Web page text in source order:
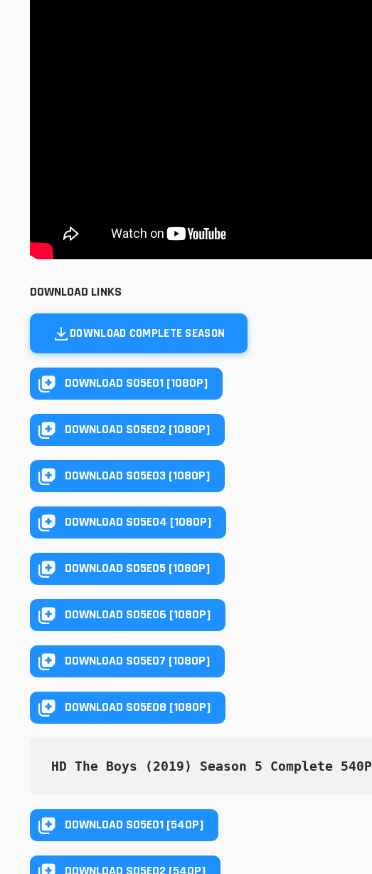
DOWNLOAD LINKS
DOWNLOAD COMPLETE SEASON
DOWNLOAD S05E01 [1080P]
DOWNLOAD S05E02 [1080P]
DOWNLOAD S05E03 [1080P]
DOWNLOAD S05E04 [1080P]
DOWNLOAD S05E05 [1080P]
DOWNLOAD S05E06 [1080P]
DOWNLOAD S05E07 [1080P]
DOWNLOAD S05E08 [1080P]
HD The Boys (2019) Season 5 Complete 540P
DOWNLOAD S05E01 [540P]